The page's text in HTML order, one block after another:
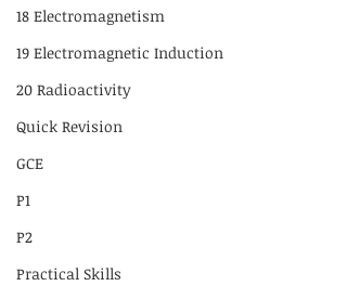
18 Electromagnetism
19 Electromagnetic Induction
20 Radioactivity
Quick Revision
GCE
P1
P2
Practical Skills